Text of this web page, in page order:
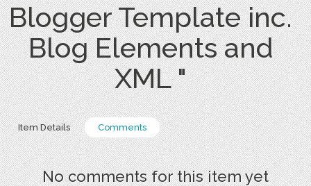
Blogger Template inc.
Blog Elements and
XML "
Item Details Comments
No comments for this item yet